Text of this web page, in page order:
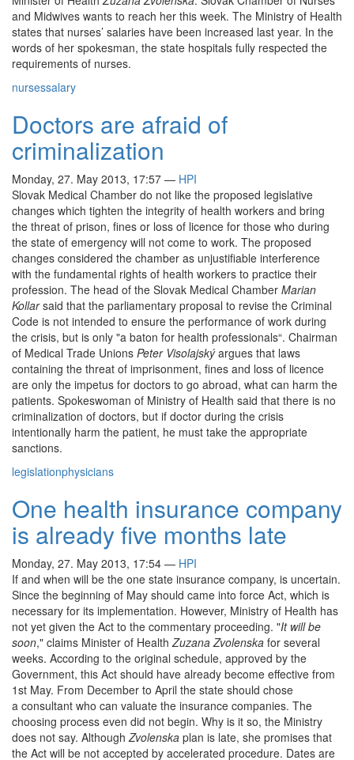
and Midwives wants to reach her this week. The Ministry of Health
states that nurses’ salaries have been increased last year. In the
words of her spokesman, the state hospitals fully respected the
requirements of nurses.
nursessalary
Doctors are afraid of
criminalization
Monday, 27. May 2013, 17:57 — HPI
Slovak Medical Chamber do not like the proposed legislative
changes which tighten the integrity of health workers and bring
the threat of prison, fines or loss of licence for those who during
the state of emergency will not come to work. The proposed
changes considered the chamber as unjustifiable interference
with the fundamental rights of health workers to practice their
profession. The head of the Slovak Medical Chamber Marian
Kollarsaid that the parliamentary proposal to revise the Criminal
Code is not intended to ensure the performance of work during
the crisis, but is only "a baton for health professionals“. Chairman
of Medical Trade Unions Peter Visolajskýargues that laws
containing the threat of imprisonment, fines and loss of licence
are only the impetus for doctors to go abroad, what can harm the
patients. Spokeswoman of Ministry of Health said that there is no
criminalization of doctors, but if doctor during the crisis
intentionally harm the patient, he must take the appropriate
sanctions.
legislationphysicians
One health insurance company
is already five months late
Monday, 27. May 2013, 17:54 — HPI
If and when will be the one state insurance company, is uncertain.
Since the beginning of May should came into force Act, which is
necessary for its implementation. However, Ministry of Health has
not yet given the Act to the commentary proceeding. "It will be
soon," claims Minister of HealthZuzana Zvolenska for several
weeks. According to the original schedule, approved by the
Government, this Act should have already become effective from
1st May. From December to April the state should chose
a consultant who can valuate the insurance companies. The
choosing process even did not begin. Why is it so, the Ministry
does not say. AlthoughZvolenska plan is late, she promises that
the Act will be not accepted by accelerated procedure. Dates are